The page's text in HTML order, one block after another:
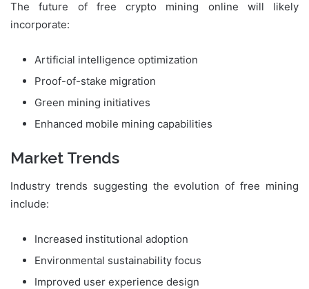
The future of free crypto mining online will likely
incorporate:
Artificial intelligence optimization
Proof-of-stake migration
Green mining initiatives
Enhanced mobile mining capabilities
Market Trends
Industry trends suggesting the evolution of free mining
include:
Increased institutional adoption
Environmental sustainability focus
Improved user experience design